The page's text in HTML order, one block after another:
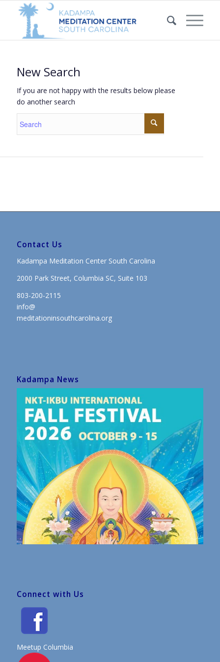
New Search
If you are not happy with the results below please
do another search
Contact Us
Kadampa Meditation Center South Carolina
2000 Park Street, Columbia SC, Suite 103
803-200-2115
info@
meditationinsouthcarolina.org
Kadampa News
Connect with Us
Meetup Columbia